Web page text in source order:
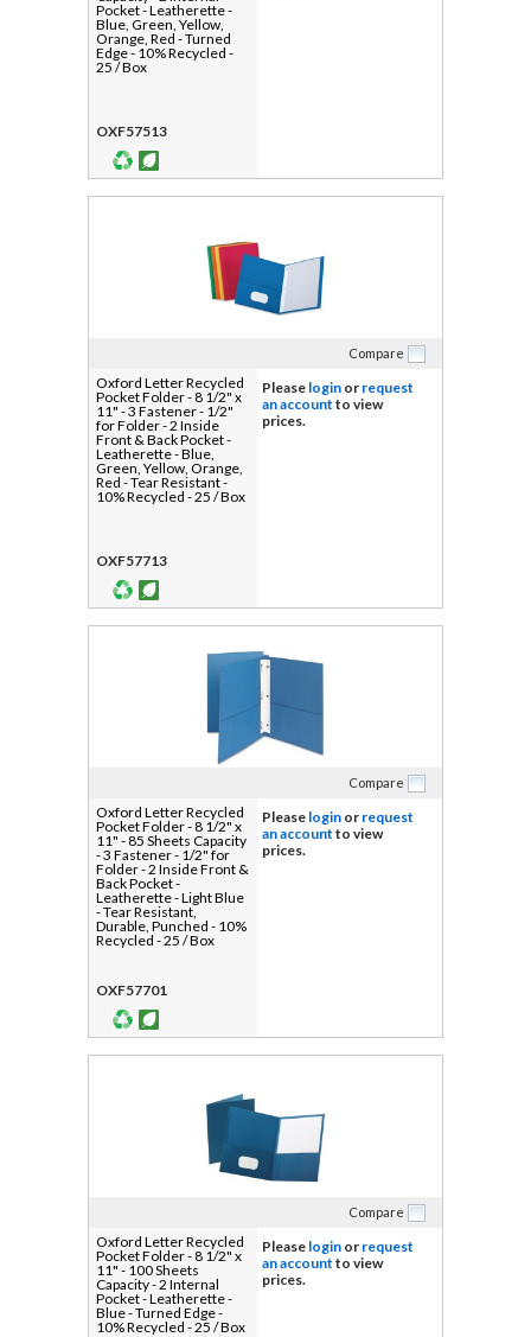
Pocket - Leatherette -
Blue, Green, Yellow,
Orange, Red - Turned
Edge - 10% Recycled -
25 / Box
OXF57513
Compare
Oxford Letter Recycled
Pocket Folder - 8 1/2" x
11" - 3 Fastener - 1/2"
for Folder - 2 Inside
Front & Back Pocket -
Leatherette - Blue,
Green, Yellow, Orange,
Red - Tear Resistant -
10% Recycled - 25 / Box
OXF57713
Please login or request
an account to view
prices.
Compare
Oxford Letter Recycled
Pocket Folder - 8 1/2" x
11" - 85 Sheets Capacity
- 3 Fastener - 1/2" for
Folder - 2 Inside Front &
Back Pocket -
Leatherette - Light Blue
- Tear Resistant,
Durable, Punched - 10%
Recycled - 25 / Box
OXF57701
Please login or request
an account to view
prices.
Compare
Oxford Letter Recycled
Pocket Folder - 8 1/2" x
11" - 100 Sheets
Capacity - 2 Internal
Pocket - Leatherette -
Blue - Turned Edge -
10% Recycled - 25 / Box
Please login or request
an account to view
prices.